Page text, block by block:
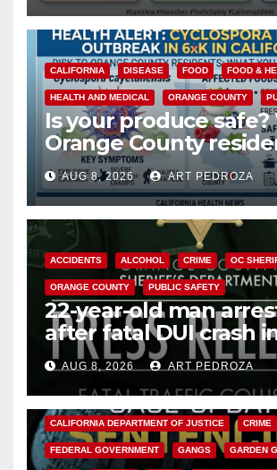
CALIFORNIA DISEASE FOOD FOOD &
HEALTH AND MEDICAL ORANGE COUNTY
Is your produce
Orange County
need to know about
Cyclospora Parasite
AUG 8, 2026 ART PEDROZA
ACCIDENTS ALCOHOL CRIME OC
ORANGE COUNTY PUBLIC SAFETY
22-year-old man
after fatal DUI crash
OCAUG 8, 2026 ART PEDROZA
ANAHEIM CALIFORNIA
CALIFORNIA DEPARTMENT OF JUSTICE CRIME
FEDERAL GOVERNMENT GANGS GARDEN